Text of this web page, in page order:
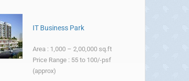
IT Business Park
Area : 1,000 – 2,00,000 sq.ft
Price Range : 55 to 100/-psf
(approx)